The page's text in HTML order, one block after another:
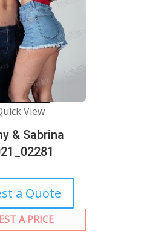
View
& Sabrina
a Quote
A PRICE